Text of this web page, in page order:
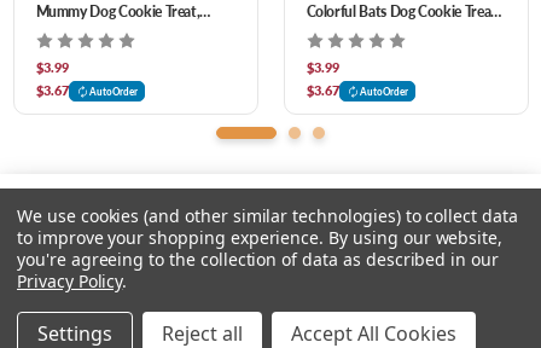
Please input delivery address
Mummy Dog Cookie Treat,
Assorted
$3.99
$3.67
AutoOrder
Colorful Bats Dog Cookie Treat,
Assorted
$3.99
$3.67
AutoOrder
© 2026 Feeders Pet Supply
We use cookies (and other similar technologies) to collect data
to improve your shopping experience. By using our website,
you're agreeing to the collection of data as described in our
Privacy Policy.
Settings Reject all Accept All Cookies